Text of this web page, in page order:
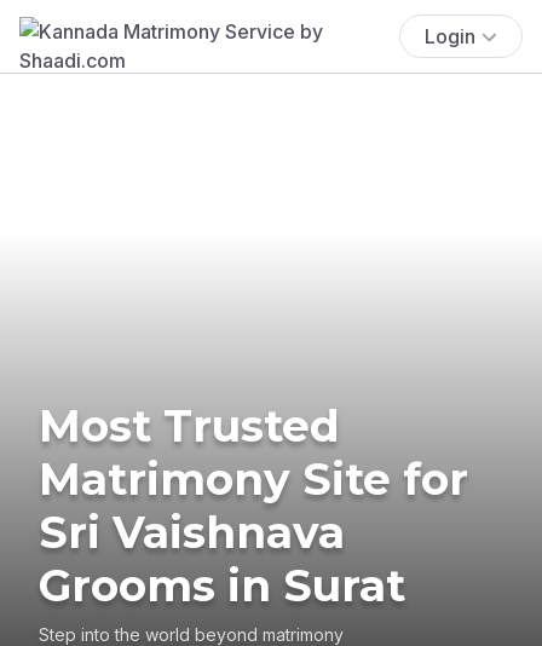
Login
Most Trusted
Matrimony Site for
Sri Vaishnava
Grooms in Surat
Step into the world beyond matrimony